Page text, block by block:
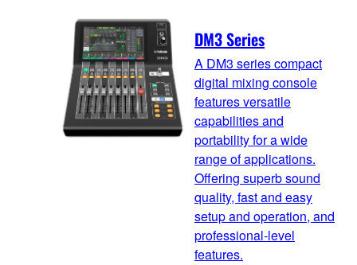
DM3 Series
A DM3 series compact
digital mixing console
features versatile
capabilities and
portability for a wide
range of applications.
Offering superb sound
quality, fast and easy
setup and operation, and
professional-level
features.